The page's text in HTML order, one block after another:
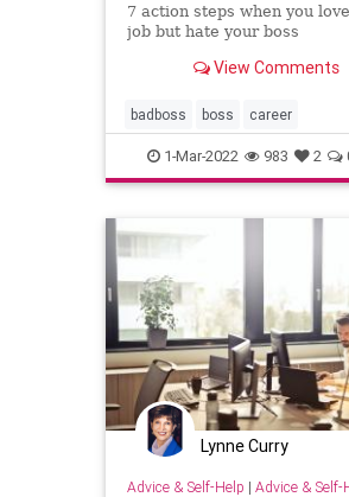
7 action steps when you
job but hate your boss
View Comments
badboss boss career
careergrowth personalgrowth
1-Mar-2022 983 2
Lynne Curry
Advice & Self-Help | Advice & Self-